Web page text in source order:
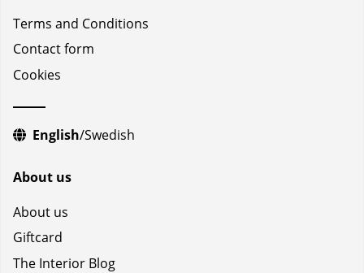
Terms and Conditions
Contact form
Cookies
English/Swedish
About us
About us
Giftcard
The Interior Blog